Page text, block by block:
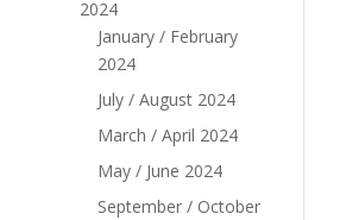
2024
January / February
2024
July / August 2024
March / April 2024
May / June 2024
September / October